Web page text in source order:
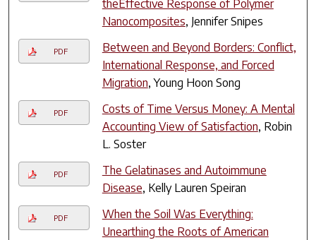
theEffective Response of Polymer
Nanocomposites, Jennifer Snipes
PDF
Between and Beyond Borders: Conflict,
International Response, and Forced
Migration, Young Hoon Song
PDF
Costs of Time Versus Money: A Mental
Accounting View of Satisfaction, Robin
L. Soster
PDF
The Gelatinases and Autoimmune
Disease, Kelly Lauren Speiran
PDF
When the Soil Was Everything:
Unearthing the Roots of American